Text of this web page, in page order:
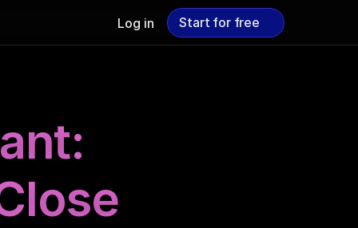
Log in Start for free
Start for free